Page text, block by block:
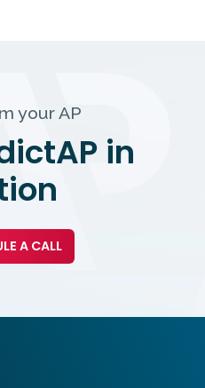
your AP
in
A CALL